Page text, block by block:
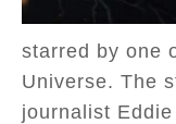
starred by one
Universe. The
journalist